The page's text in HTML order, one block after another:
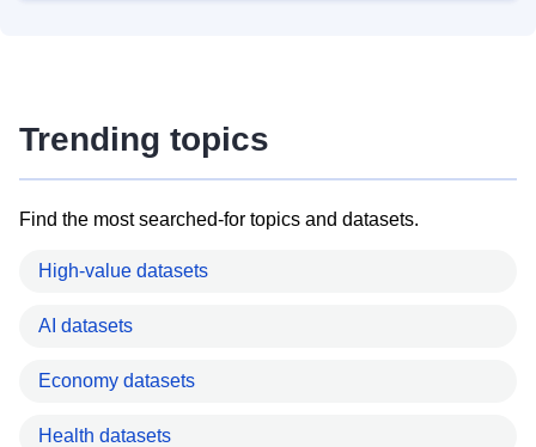
Trending topics
Find the most searched-for topics and datasets.
High-value datasets
AI datasets
Economy datasets
Health datasets